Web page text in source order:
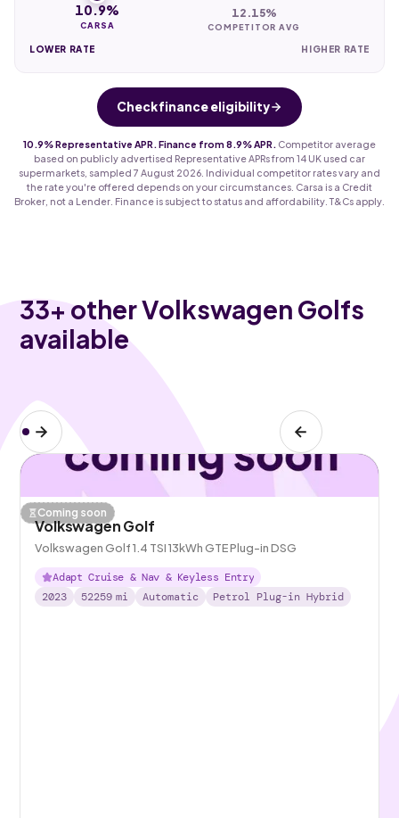
10.9%
CARSA
12.15%
COMPETITOR AVG
LOWER RATE HIGHER RATE
Check finance eligibility
10.9% Representative APR. Finance from 8.9% APR.
Competitor average
based on publicly advertised Representative APRs from 14 UK used car
supermarkets, sampled 7 August 2026. Individual competitor rates vary and
the rate you're offered depends on your circumstances. Carsa is a Credit
Broker, not a Lender. Finance is subject to status and affordability. T&Cs apply.
33+ other Volkswagen Golfs
available
Coming soon
Volkswagen Golf
Volkswagen Golf 1.4 TSI 13kWh GTE Plug-in DSG
Adapt Cruise & Nav & Keyless Entry
2023
52259 mi Automatic Petrol Plug-in Hybrid